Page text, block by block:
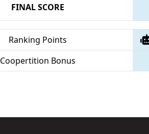
FINAL SCORE
Ranking Points
Coopertition Bonus